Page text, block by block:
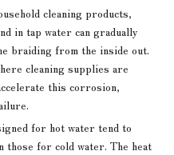
cleaning products,
in tap water can gradually
braiding from the inside out.
cleaning supplies are
this corrosion,
for hot water tend to
those for cold water. The heat